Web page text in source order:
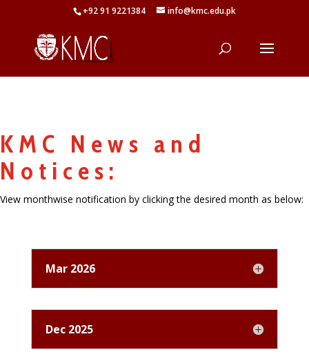
+92 91 9221384 info@kmc.edu.pk
KMC News and
Notices:
View monthwise notification by clicking the desired month as below:
Mar 2026
Dec 2025